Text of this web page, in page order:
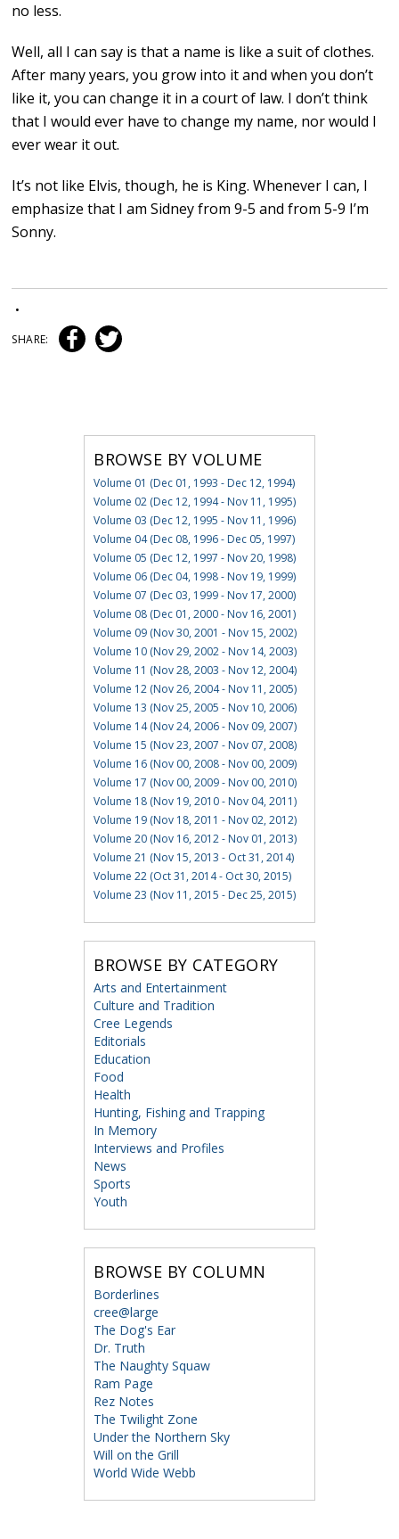
no less.
Well, all I can say is that a name is like a suit of clothes.
After many years, you grow into it and when you don’t
like it, you can change it in a court of law. I don’t think
that I would ever have to change my name, nor would I
ever wear it out.
It’s not like Elvis, though, he is King. Whenever I can, I
emphasize that I am Sidney from 9-5 and from 5-9 I’m
Sonny.
•
SHARE:
BROWSE BY VOLUME
Volume 01 (Dec 01, 1993 - Dec 12, 1994)
Volume 02 (Dec 12, 1994 - Nov 11, 1995)
Volume 03 (Dec 12, 1995 - Nov 11, 1996)
Volume 04 (Dec 08, 1996 - Dec 05, 1997)
Volume 05 (Dec 12, 1997 - Nov 20, 1998)
Volume 06 (Dec 04, 1998 - Nov 19, 1999)
Volume 07 (Dec 03, 1999 - Nov 17, 2000)
Volume 08 (Dec 01, 2000 - Nov 16, 2001)
Volume 09 (Nov 30, 2001 - Nov 15, 2002)
Volume 10 (Nov 29, 2002 - Nov 14, 2003)
Volume 11 (Nov 28, 2003 - Nov 12, 2004)
Volume 12 (Nov 26, 2004 - Nov 11, 2005)
Volume 13 (Nov 25, 2005 - Nov 10, 2006)
Volume 14 (Nov 24, 2006 - Nov 09, 2007)
Volume 15 (Nov 23, 2007 - Nov 07, 2008)
Volume 16 (Nov 00, 2008 - Nov 00, 2009)
Volume 17 (Nov 00, 2009 - Nov 00, 2010)
Volume 18 (Nov 19, 2010 - Nov 04, 2011)
Volume 19 (Nov 18, 2011 - Nov 02, 2012)
Volume 20 (Nov 16, 2012 - Nov 01, 2013)
Volume 21 (Nov 15, 2013 - Oct 31, 2014)
Volume 22 (Oct 31, 2014 - Oct 30, 2015)
Volume 23 (Nov 11, 2015 - Dec 25, 2015)
BROWSE BY CATEGORY
Arts and Entertainment
Culture and Tradition
Cree Legends
Editorials
Education
Food
Health
Hunting, Fishing and Trapping
In Memory
Interviews and Profiles
News
Sports
Youth
BROWSE BY COLUMN
Borderlines
cree@large
The Dog's Ear
Dr. Truth
The Naughty Squaw
Ram Page
Rez Notes
The Twilight Zone
Under the Northern Sky
Will on the Grill
World Wide Webb